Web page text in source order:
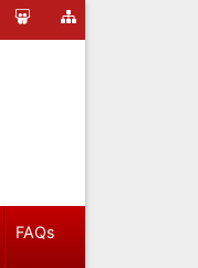
FAQs